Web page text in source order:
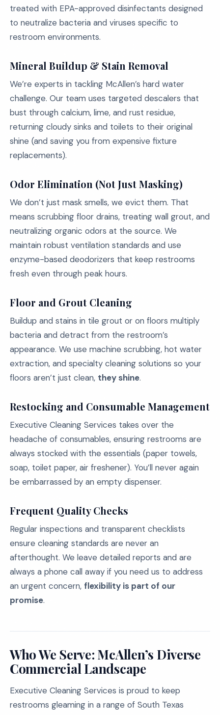
treated with EPA-approved disinfectants designed
to neutralize bacteria and viruses specific to
restroom environments.
Mineral Buildup & Stain Removal
We’re experts in tackling McAllen’s hard water
challenge. Our team uses targeted descalers that
bust through calcium, lime, and rust residue,
returning cloudy sinks and toilets to their original
shine (and saving you from expensive fixture
replacements).
Odor Elimination (Not Just Masking)
We don’t just mask smells, we evict them. That
means scrubbing floor drains, treating wall grout, and
neutralizing organic odors at the source. We
maintain robust ventilation standards and use
enzyme-based deodorizers that keep restrooms
fresh even through peak hours.
Floor and Grout Cleaning
Buildup and stains in tile grout or on floors multiply
bacteria and detract from the restroom’s
appearance. We use machine scrubbing, hot water
extraction, and specialty cleaning solutions so your
floors aren’t just clean, they shine.
Restocking and Consumable Management
Executive Cleaning Services takes over the
headache of consumables, ensuring restrooms are
always stocked with the essentials (paper towels,
soap, toilet paper, air freshener). You’ll never again
be embarrassed by an empty dispenser.
Frequent Quality Checks
Regular inspections and transparent checklists
ensure cleaning standards are never an
afterthought. We leave detailed reports and are
always a phone call away if you need us to address
an urgent concern, flexibility is part of our
promise.
Who We Serve: McAllen’s Diverse
Commercial Landscape
Executive Cleaning Services is proud to keep
restrooms gleaming in a range of South Texas